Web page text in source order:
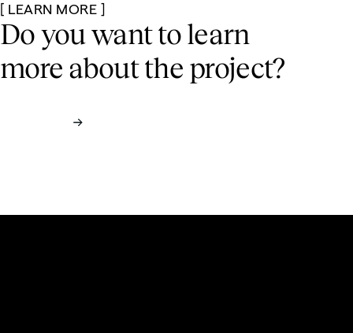
[ LEARN MORE ]
Do you want to learn
more about the project?